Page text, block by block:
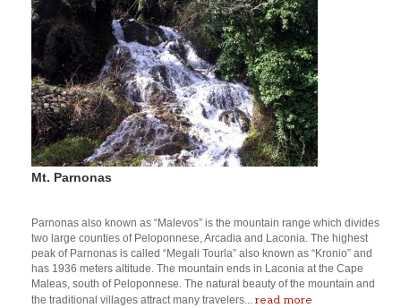
Mt. Parnonas
Parnonas also known as “Malevos” is the mountain range which divides
two large counties of Peloponnese, Arcadia and Laconia. The highest
peak of Parnonas is called “Megali Tourla” also known as “Kronio” and
has 1936 meters altitude. The mountain ends in Laconia at the Cape
Maleas, south of Peloponnese. The natural beauty of the mountain and
the traditional villages attract many travelers... read more